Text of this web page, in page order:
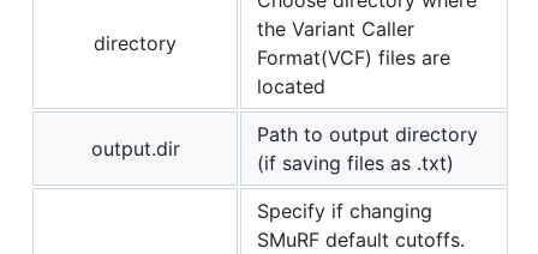
directory
the Variant Caller
Format(VCF) files are
located
output.dir
Path to output directory
(if saving files as .txt)
Specify if changing
SMuRF default cutoffs.